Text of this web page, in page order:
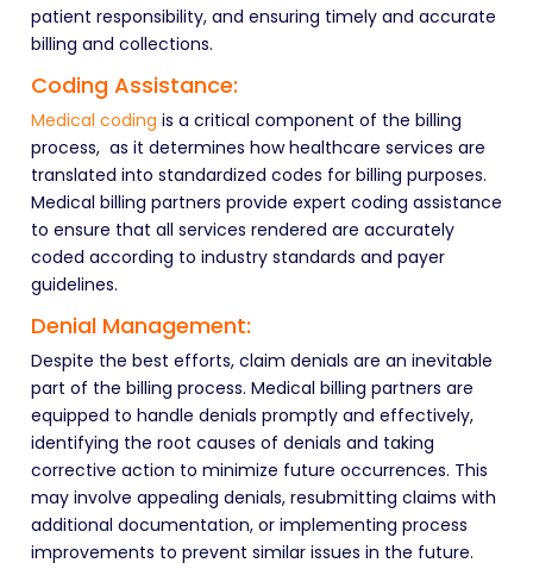
patient responsibility, and ensuring timely and accurate
billing and collections.
Coding Assistance:
Medical coding is a critical component of the billing
process, as it determines how healthcare services are
translated into standardized codes for billing purposes.
Medical billing partners provide expert coding assistance
to ensure that all services rendered are accurately
coded according to industry standards and payer
guidelines.
Denial Management:
Despite the best efforts, claim denials are an inevitable
part of the billing process. Medical billing partners are
equipped to handle denials promptly and effectively,
identifying the root causes of denials and taking
corrective action to minimize future occurrences. This
may involve appealing denials, resubmitting claims with
additional documentation, or implementing process
improvements to prevent similar issues in the future.